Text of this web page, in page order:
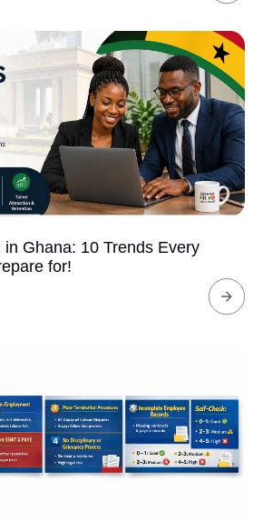
Ghana: 10 Trends Every
for!